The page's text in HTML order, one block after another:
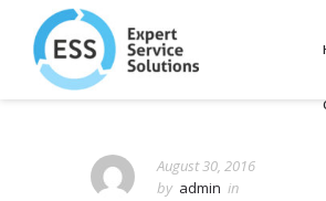
August 30, 2016
by admin in